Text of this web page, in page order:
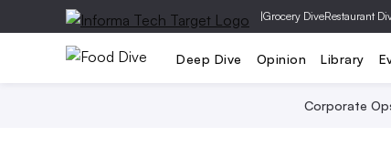
|Grocery DiveRestaurant
Deep Dive Opinion Library
Corporate